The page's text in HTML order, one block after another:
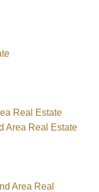
Real Estate
Area Real Estate
Area Real